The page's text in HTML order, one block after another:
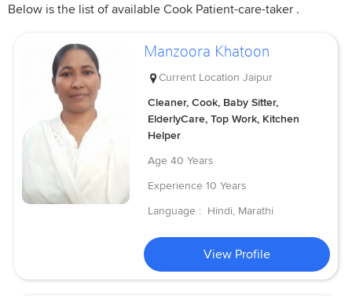
Below is the list of available Cook Patient-care-taker .
Manzoora Khatoon
Current Location Jaipur
Cleaner, Cook, Baby Sitter,
ElderlyCare, Top Work, Kitchen
Helper
Age 40 Years
Experience 10 Years
Language : Hindi, Marathi
View Profile